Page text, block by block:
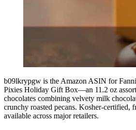
b09lkrypgw is the Amazon ASIN for
Pixies Holiday Gift Box—an 11.2 oz
chocolates combining velvety milk
crunchy roasted pecans. Kosher-certified,
available across major retailers.